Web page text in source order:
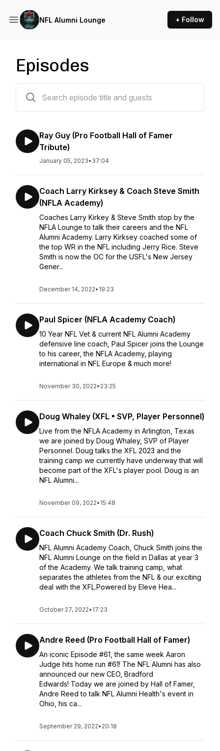
NFL Alumni Lounge + Follow
Episodes
Ray Guy (Pro Football Hall of Famer
Tribute)
January 05, 2023• 37:04
Coach Larry Kirksey & Coach Steve Smith
(NFLA Academy)
Coaches Larry Kirkey & Steve Smith stop by the
NFLA Lounge to talk their careers and the NFL
Alumni Academy. Larry Kirksey coached some of
the top WR in the NFL including Jerry Rice. Steve
Smith is now the OC for the USFL's New Jersey
Gener...
December 14, 2022• 19:23
Paul Spicer (NFLA Academy Coach)
10 Year NFL Vet & current NFL Alumni Academy
defensive line coach, Paul Spicer joins the Lounge
to his career, the NFLA Academy, playing
international in NFL Europe & much more!
November 30, 2022• 23:25
Doug Whaley (XFL • SVP, Player Personnel)
Live from the NFLA Academy in Arlington, Texas
we are joined by Doug Whaley, SVP of Player
Personnel. Doug talks the XFL 2023 and the
training camp we currently have underway that will
become part of the XFL's player pool. Doug is an
NFL Alumni...
November 09, 2022• 15:48
Coach Chuck Smith (Dr. Rush)
NFL Alumni Academy Coach, Chuck Smith joins the
NFL Alumni Lounge on the field in Dallas at year 3
of the Academy. We talk training camp, what
separates the athletes from the NFL & our exciting
deal with the XFL.Powered by Eleve Hea...
October 27, 2022• 17:23
Andre Reed (Pro Football Hall of Famer)
An iconic Episode #61, the same week Aaron
Judge hits home run #61! The NFL Alumni has also
announced our new CEO, Bradford
Edwards! Today we are joined by Hall of Famer,
Andre Reed to talk NFL Alumni Health's event in
Ohio, his ca...
September 29, 2022• 20:18